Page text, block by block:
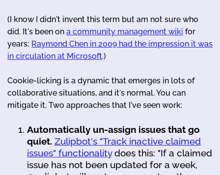
(I know I didn't invent this term but am not sure who
did. It's been on a community management wiki for
years; Raymond Chen in 2009 had the impression it was
in circulation at Microsoft.)
Cookie-licking is a dynamic that emerges in lots of
collaborative situations, and it's normal. You can
mitigate it. Two approaches that I've seen work:
Automatically un-assign issues that go
quiet. Zulipbot's "Track inactive claimed
issues" functionalitydoes this: "If a claimed
issue has not been updated for a week,